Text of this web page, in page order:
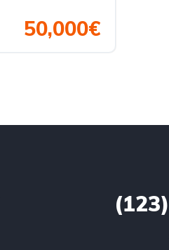
50,000€
(123)